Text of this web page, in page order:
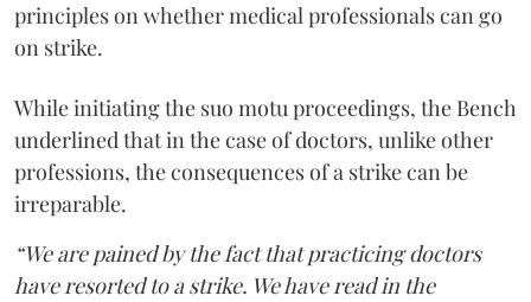
principles on whether medical professionals can go
on strike.
While initiating the suo motu proceedings, the Bench
underlined that in the case of doctors, unlike other
professions, the consequences of a strike can be
irreparable.
“We are pained by the fact that practicing doctors
have resorted to a strike. We have read in the